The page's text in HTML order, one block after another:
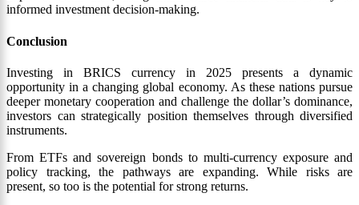
informed investment decision-making.
Conclusion
Investing in BRICS currency in 2025 presents a dynamic
opportunity in a changing global economy. As these nations pursue
deeper monetary cooperation and challenge the dollar’s dominance,
investors can strategically position themselves through diversified
instruments.
From ETFs and sovereign bonds to multi-currency exposure and
policy tracking, the pathways are expanding. While risks are
present, so too is the potential for strong returns.